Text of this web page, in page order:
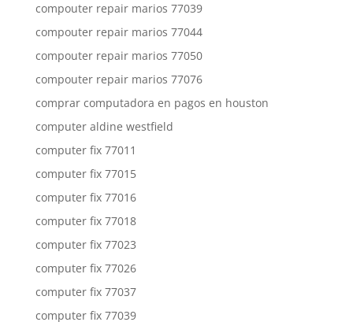
compouter repair marios 77039
compouter repair marios 77044
compouter repair marios 77050
compouter repair marios 77076
comprar computadora en pagos en houston
computer aldine westfield
computer fix 77011
computer fix 77015
computer fix 77016
computer fix 77018
computer fix 77023
computer fix 77026
computer fix 77037
computer fix 77039